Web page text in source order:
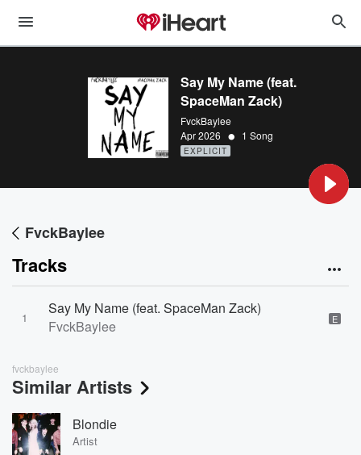
Say My Name (feat.
SpaceMan Zack)
FvckBaylee
Apr 2026 • 1 Song
EXPLICIT
FvckBaylee
Tracks
1
Say My Name (feat. SpaceMan Zack)
FvckBaylee
E
fvckbaylee
Similar Artists
Blondie
Artist